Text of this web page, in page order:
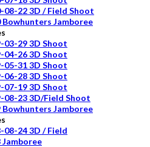
08-22 3D / Field Shoot
Bowhunters Jamboree
03-29 3D Shoot
04-26 3D Shoot
05-31 3D Shoot
06-28 3D Shoot
07-19 3D Shoot
08-23 3D/Field Shoot
Bowhunters Jamboree
08-24 3D / Field
Jamboree